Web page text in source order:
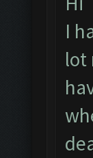
I
lot